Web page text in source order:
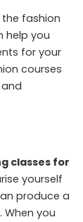
the fashion
help you
for your
courses
classes for
yourself
produce a
you